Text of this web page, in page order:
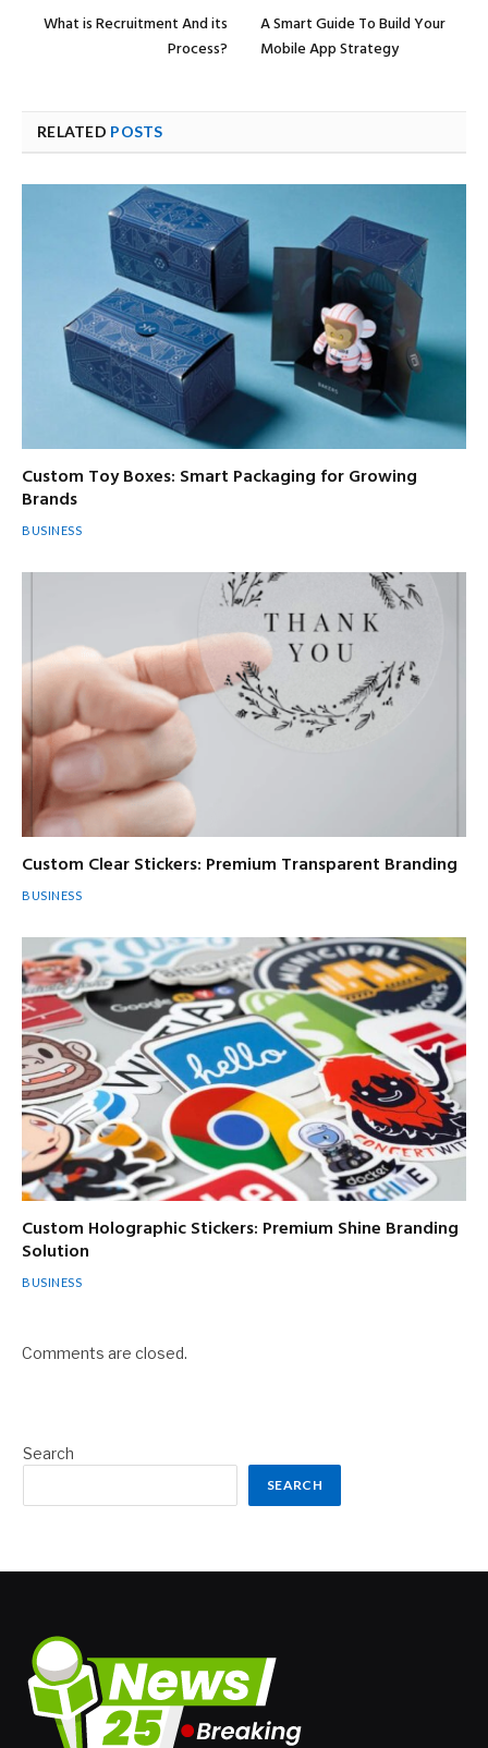
What is Recruitment And its
Process?
A Smart Guide To Build Your
Mobile App Strategy
RELATED POSTS
Custom Toy Boxes: Smart Packaging for Growing
Brands
BUSINESS
Custom Clear Stickers: Premium Transparent Branding
BUSINESS
Custom Holographic Stickers: Premium Shine Branding
Solution
BUSINESS
Comments are closed.
Search
SEARCH